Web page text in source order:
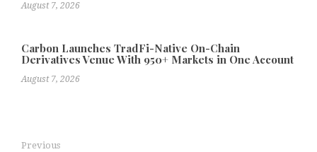
August 7, 2026
Carbon Launches TradFi-Native On-Chain
Derivatives Venue With 950+ Markets in One Account
August 7, 2026
Previous